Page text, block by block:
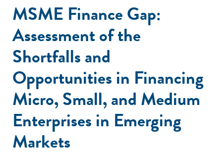
MSME Finance Gap:
Assessment of the
Shortfalls and
Opportunities in Financing
Micro, Small, and Medium
Enterprises in Emerging
Markets